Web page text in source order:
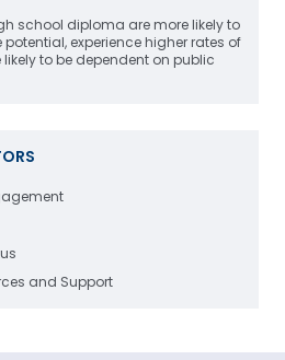
school diploma are more likely to
experience higher rates of
to be dependent on public
and Support